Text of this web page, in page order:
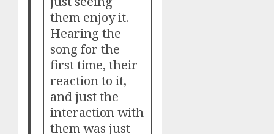
them enjoy it.
Hearing the
song for the
first time, their
reaction to it,
and just the
interaction with
them was just